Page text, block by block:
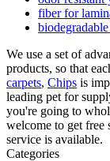
fiber for
We use a set of
products, so that
carpets, Chips is
leading pet for
you're going to
welcome to get free
service is available.
Categories